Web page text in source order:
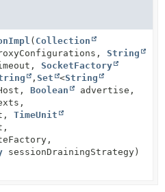
( Collection
String
SocketFactory
, Set <String
Boolean
advertise,
TimeUnit
sessionDrainingStrategy)